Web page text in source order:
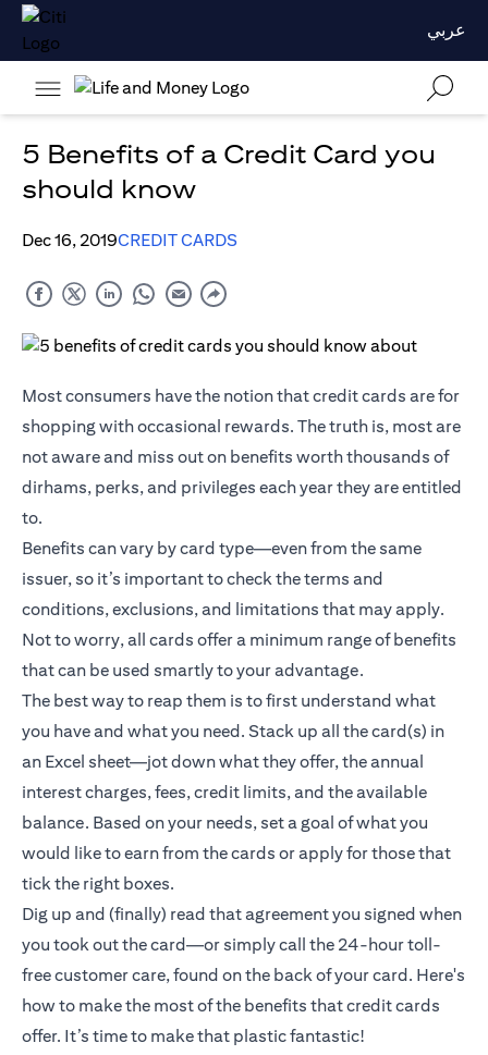
عربي
5 Benefits of a Credit Card you
should know
Dec 16, 2019CREDIT CARDS
Most consumers have the notion that credit cards are for
shopping with occasional rewards. The truth is, most are
not aware and miss out on benefits worth thousands of
dirhams, perks, and privileges each year they are entitled
to.
Benefits can vary by card type—even from the same
issuer, so it’s important to check the terms and
conditions, exclusions, and limitations that may apply.
Not to worry, all cards offer a minimum range of benefits
that can be used smartly to your advantage.
The best way to reap them is to first understand what
you have and what you need. Stack up all the card(s) in
an Excel sheet—jot down what they offer, the annual
interest charges, fees, credit limits, and the available
balance. Based on your needs, set a goal of what you
would like to earn from the cards or apply for those that
tick the right boxes.
Dig up and (finally) read that agreement you signed when
you took out the card—or simply call the 24-hour toll-
free customer care, found on the back of your card. Here's
how to make the most of the benefits that credit cards
offer. It’s time to make that plastic fantastic!